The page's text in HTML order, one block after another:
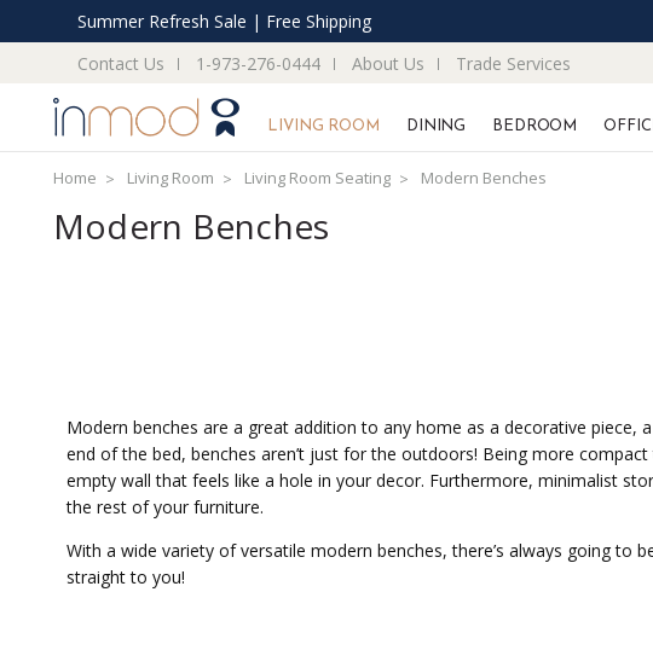
Summer Refresh Sale | Free Shipping
Contact Us
1-973-276-0444 About Us Trade Services
LIVING ROOM DINING BEDROOM
Home Living Room Living Room Seating Modern Benches
Modern Benches
Modern benches are a great addition to any home as a decorative
end of the bed, benches aren’t just for the outdoors! Being more
empty wall that feels like a hole in your decor. Furthermore, minimalist
the rest of your furniture.
With a wide variety of versatile modern benches, there’s always going to
straight to you!